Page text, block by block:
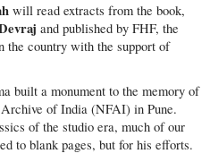
will read extracts from the book,
and published by FHF, the
the country with the support of
built a monument to the memory of
of India (NFAI) in Pune.
of the studio era, much of our
to blank pages, but for his efforts.